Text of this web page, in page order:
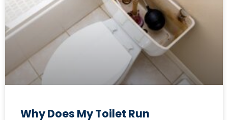
Why Does My Toilet Run